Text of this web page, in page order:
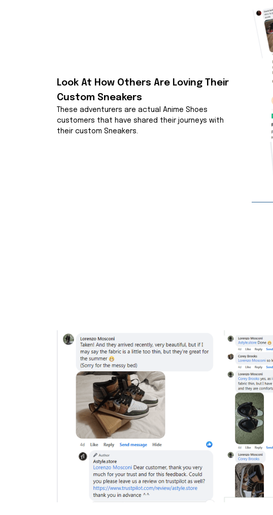
Look At How Others Are Loving Their
Custom Sneakers
These adventurers are actual Anime Shoes
customers that have shared their journeys with
their custom Sneakers.